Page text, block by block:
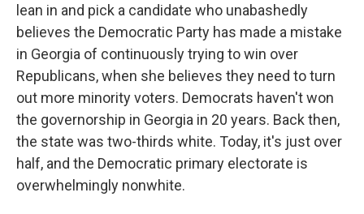
lean in and pick a candidate who unabashedly
believes the Democratic Party has made a mistake
in Georgia of continuously trying to win over
Republicans, when she believes they need to turn
out more minority voters. Democrats haven't won
the governorship in Georgia in 20 years. Back then,
the state was two-thirds white. Today, it's just over
half, and the Democratic primary electorate is
overwhelmingly nonwhite.